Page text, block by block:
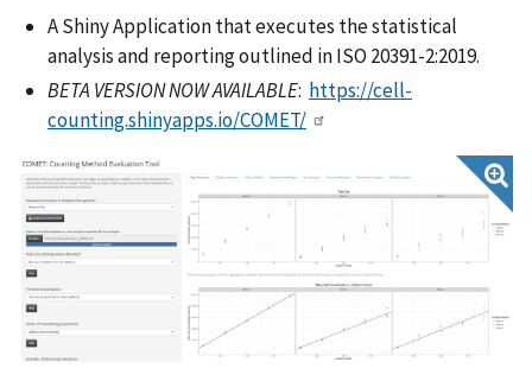
A Shiny Application that executes the statistical
analysis and reporting outlined in ISO 20391-2:2019.
BETA VERSION NOW AVAILABLE: https://cell-
counting.shinyapps.io/COMET/